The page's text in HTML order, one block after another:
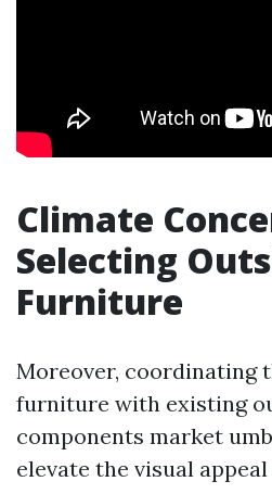
Climate
Selecting
Furniture
Moreover, coordinating
furniture with existing
components market
elevate the visual